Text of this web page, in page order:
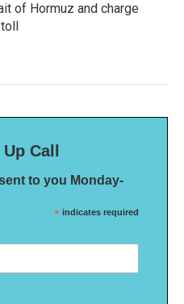
of Hormuz and charge
Call
to you Monday-
* indicates required